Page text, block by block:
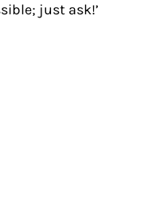
just ask!’